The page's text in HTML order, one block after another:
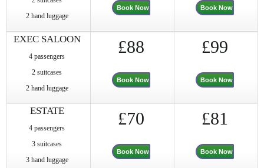
2 hand luggage
Book Now Book Now
EXEC SALOON
4 passengers
2 suitcases
2 hand luggage
£88
Book Now
£99
Book Now
ESTATE
4 passengers
3 suitcases
3 hand luggage
£70
Book Now
£81
Book Now